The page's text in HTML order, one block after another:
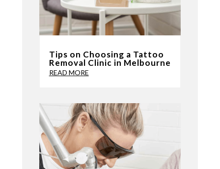
Tips on Choosing a Tattoo
Removal Clinic in Melbourne
READ MORE